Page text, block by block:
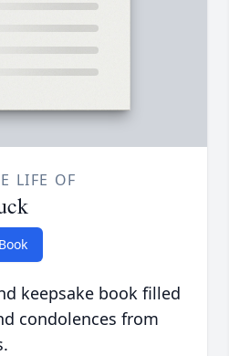
LIFE OF
keepsake book filled
condolences from